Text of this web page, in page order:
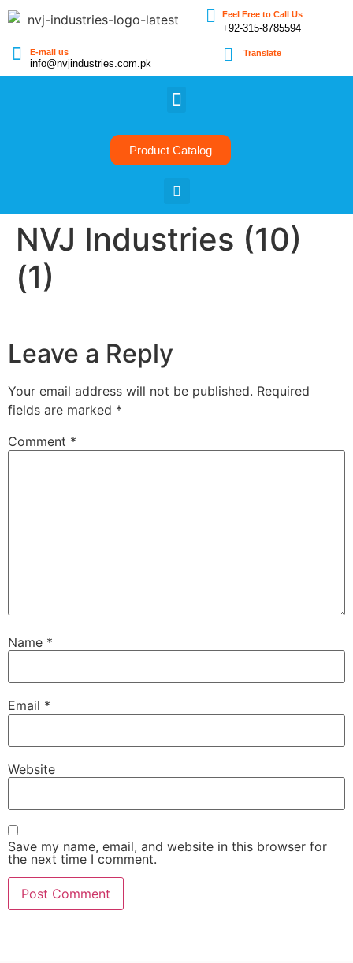
Feel Free to Call Us
+92-315-8785594
E-mail us
info@nvjindustries.com.pk
Translate
Product Catalog
NVJ Industries (10)
(1)
Leave a Reply
Your email address will not be published. Required
fields are marked *
Comment *
Name *
Email *
Website
Save my name, email, and website in this browser for
the next time I comment.